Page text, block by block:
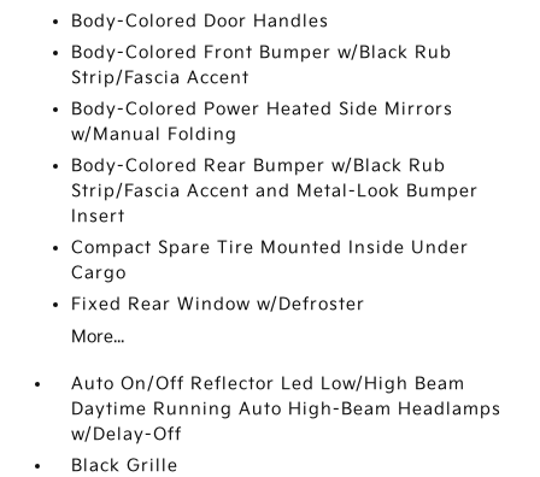
Body-Colored Door Handles
Body-Colored Front Bumper w/Black Rub
Strip/Fascia Accent
Body-Colored Power Heated Side Mirrors
w/Manual Folding
Body-Colored Rear Bumper w/Black Rub
Strip/Fascia Accent and Metal-Look Bumper
Insert
Compact Spare Tire Mounted Inside Under
Cargo
Fixed Rear Window w/Defroster
More...
Auto On/Off Reflector Led Low/High Beam
Daytime Running Auto High-Beam Headlamps
w/Delay-Off
Black Grille